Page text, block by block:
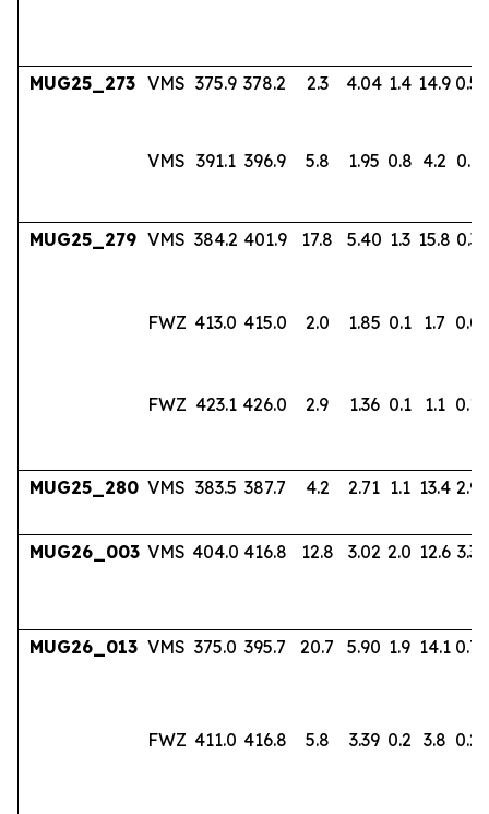
MUG25_273 VMS 375.9 378.2 2.3 4.04 1.4 14.9 0.56
VMS 391.1 396.9 5.8 1.95 0.8 4.2 0.17
MUG25_279 VMS 384.2 401.9 17.8 5.40 1.3 15.8 0.36
FWZ 413.0 415.0 2.0 1.85 0.1 1.7 0.06
FWZ 423.1 426.0 2.9 1.36 0.1 1.1 0.18
MUG25_280 VMS 383.5 387.7 4.2 2.71 1.1 13.4 2.96
MUG26_003 VMS 404.0 416.8 12.8 3.02 2.0 12.6 3.33
MUG26_013 VMS 375.0 395.7 20.7 5.90 1.9 14.1 0.74
FWZ 411.0 416.8 5.8 3.39 0.2 3.8 0.22